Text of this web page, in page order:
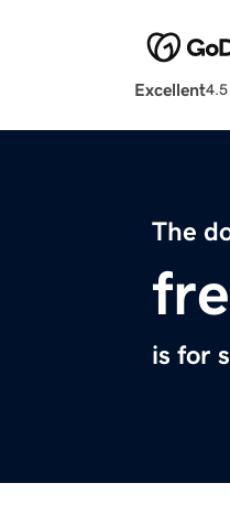
Excellent
The
is for